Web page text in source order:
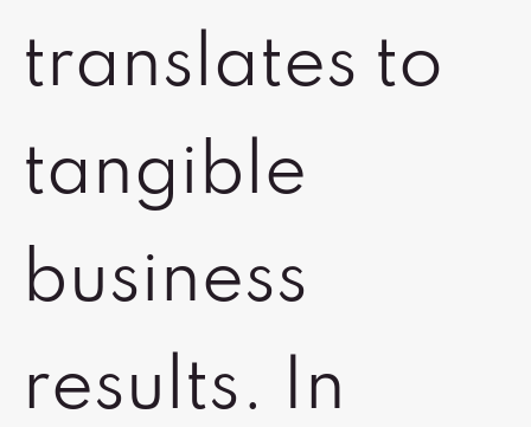
translates to
tangible
business
results. In